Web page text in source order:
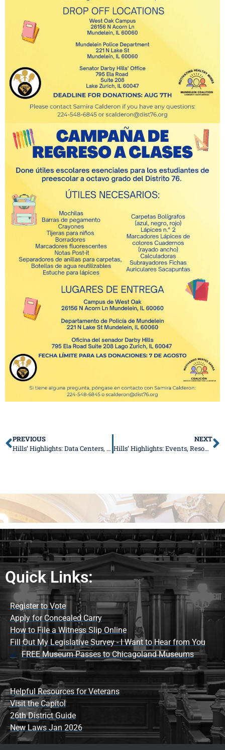
PREVIOUS
Hills’ Highlights: Data Centers, Family Costs, and Local Grants
NEXT
Hills’ Highlights: Events, Resources, and More This Summer
Quick Links:
Register to Vote
Apply for Concealed Carry
How to File a Witness Slip Online
Fill Out My Legislative Survey - I Want to Hear from You
FREE Museum Passes to Chicagoland Museums
Helpful Resources for Veterans
Visit the Capitol
26th District Guide
New Laws Jan 2026